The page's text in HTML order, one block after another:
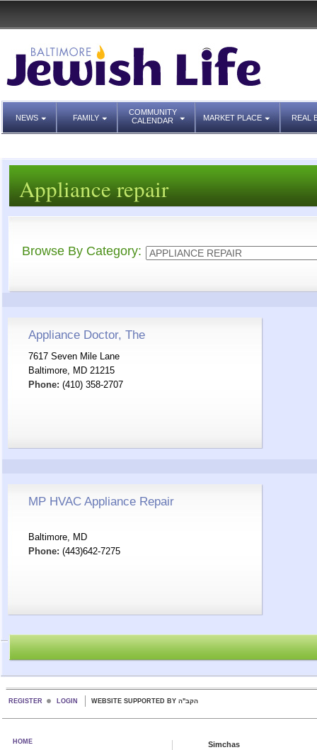
NEWS FAMILY
COMMUNITY
CALENDAR
MARKET PLACE REAL
Appliance repair
Browse By Category:
Appliance Doctor, The
7617 Seven Mile Lane
Baltimore, MD 21215
Phone: (410) 358-2707
MP HVAC Appliance Repair
Baltimore, MD
Phone: (443)642-7275
REGISTER LOGIN WEBSITE SUPPORTED BY הקב"ה
HOME Simchas